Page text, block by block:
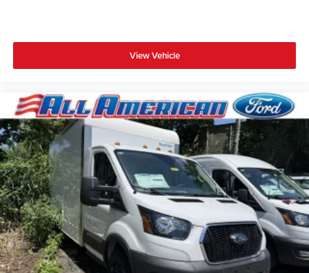
View Vehicle